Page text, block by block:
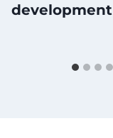
development